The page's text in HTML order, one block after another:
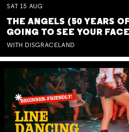
SAT 15 AUG
THE ANGELS (50 YEARS
GOING TO SEE YOUR
WITH DISGRACELAND